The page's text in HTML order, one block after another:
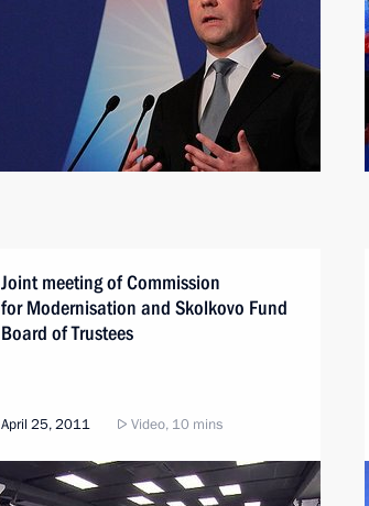
Joint meeting of Commission
for Modernisation and Skolkovo Fund
Board of Trustees
April 25, 2011 Video, 10 mins